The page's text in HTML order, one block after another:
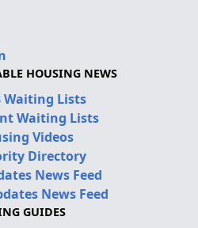
HOUSING NEWS
Waiting Lists
Waiting Lists
Videos
Directory
News Feed
News Feed
GUIDES